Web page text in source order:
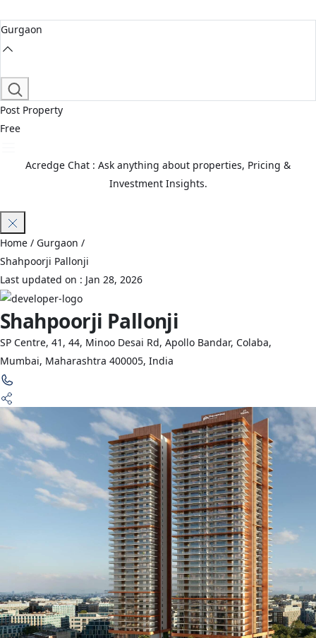
Gurgaon
Post Property
Free
Acredge Chat : Ask anything about properties, Pricing &
Investment Insights.
Home / Gurgaon /
Shahpoorji Pallonji
Last updated on : Jan 28, 2026
Shahpoorji Pallonji
SP Centre, 41, 44, Minoo Desai Rd, Apollo Bandar, Colaba,
Mumbai, Maharashtra 400005, India